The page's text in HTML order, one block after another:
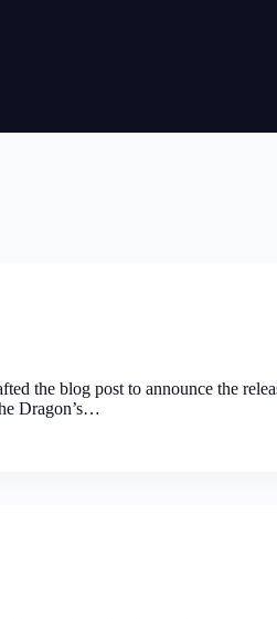
the blog post to announce the
Dragon’s…